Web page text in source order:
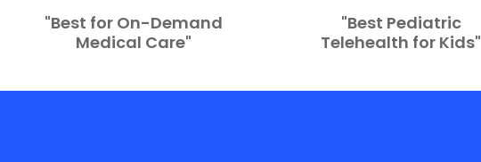
"Best for On-Demand
Medical Care"
"Best Pediatric
Telehealth for Kids"